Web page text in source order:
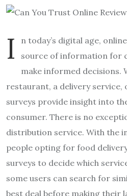
I
n today’s digital age,
source of information for
make informed decisions.
restaurant, a delivery service,
surveys provide insight into
consumer. There is no
distribution service. With the
people opting for food
surveys to decide which
some users can search for
best deal before making their